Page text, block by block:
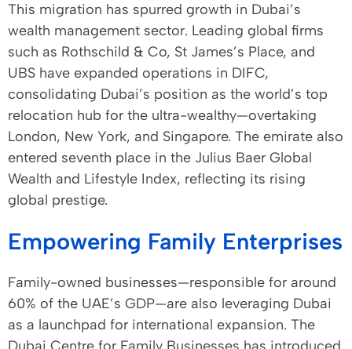
This migration has spurred growth in Dubai’s
wealth management sector. Leading global firms
such as Rothschild & Co, St James’s Place, and
UBS have expanded operations in DIFC,
consolidating Dubai’s position as the world’s top
relocation hub for the ultra-wealthy—overtaking
London, New York, and Singapore. The emirate also
entered seventh place in the Julius Baer Global
Wealth and Lifestyle Index, reflecting its rising
global prestige.
Empowering Family Enterprises
Family-owned businesses—responsible for around
60% of the UAE’s GDP—are also leveraging Dubai
as a launchpad for international expansion. The